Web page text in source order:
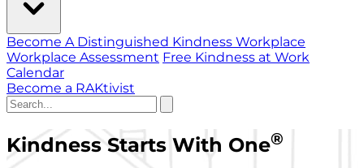
Become A Distinguished Kindness Workplace
Workplace Assessment Free Kindness at Work
Calendar
Become a RAKtivist
Kindness Starts With One®